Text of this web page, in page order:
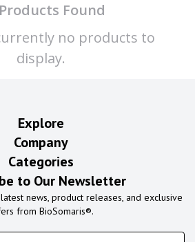
Found
no products to
display.
Explore
Company
Categories
to Our Newsletter
news, product releases, and exclusive
from BioSomaris®.